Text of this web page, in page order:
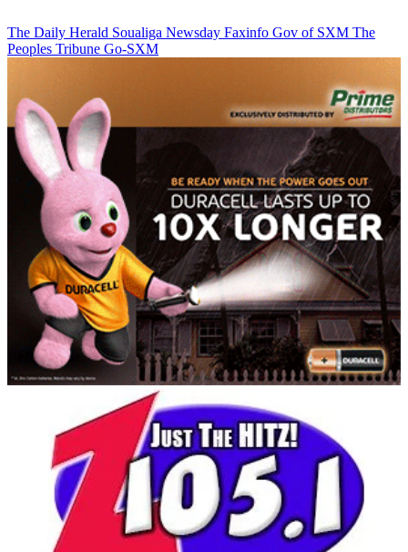
The Daily Herald Soualiga Newsday Faxinfo Gov of SXM The
Peoples Tribune Go-SXM